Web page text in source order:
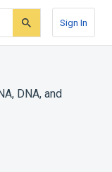
Sign In
DNA, and